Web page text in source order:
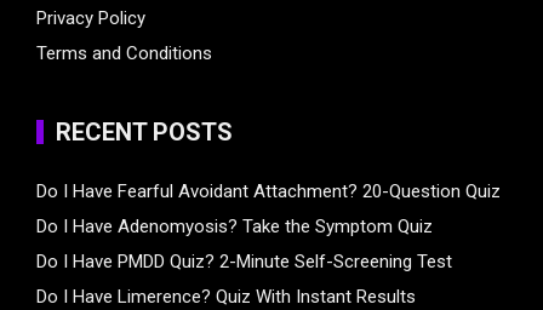
Privacy Policy
Terms and Conditions
RECENT POSTS
Do I Have Fearful Avoidant Attachment? 20-Question Quiz
Do I Have Adenomyosis? Take the Symptom Quiz
Do I Have PMDD Quiz? 2-Minute Self-Screening Test
Do I Have Limerence? Quiz With Instant Results